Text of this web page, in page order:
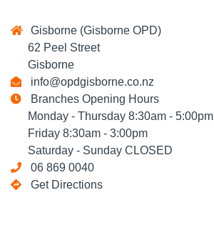
Gisborne (Gisborne OPD)
62 Peel Street
Gisborne
info@opdgisborne.co.nz
Branches Opening Hours
Monday - Thursday 8:30am - 5:00pm
Friday 8:30am - 3:00pm
Saturday - Sunday CLOSED
06 869 0040
Get Directions